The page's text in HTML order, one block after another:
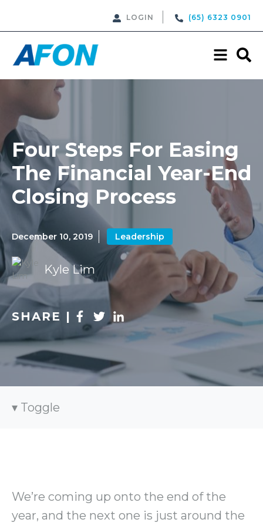
LOGIN (65) 6323 0901
Four Steps For Easing
The Financial Year-End
Closing Process
December 10, 2019 Leadership
Kyle Lim
SHARE |
Toggle
We’re coming up onto the end of the
year, and the next one is just around the